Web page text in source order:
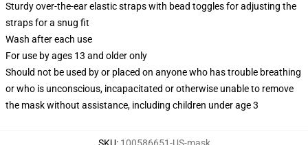
Sturdy over-the-ear elastic straps with bead toggles for adjusting the
straps for a snug fit
Wash after each use
For use by ages 13 and older only
Should not be used by or placed on anyone who has trouble breathing
or who is unconscious, incapacitated or otherwise unable to remove
the mask without assistance, including children under age 3